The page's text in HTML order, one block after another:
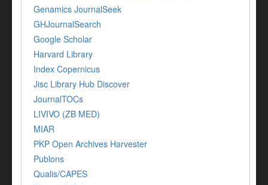
Genamics JournalSeek
GHJournalSearch
Google Scholar
Harvard Library
Index Copernicus
Jisc Library Hub Discover
JournalTOCs
LIVIVO (ZB MED)
MIAR
PKP Open Archives Harvester
Publons
Qualis/CAPES